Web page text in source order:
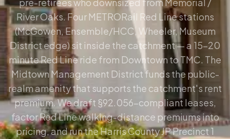
River Oaks. Four METRORail Red Line stations
(McGowen, Ensemble/HCC, Wheeler, Museum
District edge) sit inside the catchment — a 15–20
minute Red Line ride from Downtown to TMC. The
Midtown Management District funds the public-
realm amenity that supports the catchment's rent
premium. We draft §92.056-compliant leases,
factor Red Line walking-distance premiums into
pricing, and run the Harris County JP Precinct 1